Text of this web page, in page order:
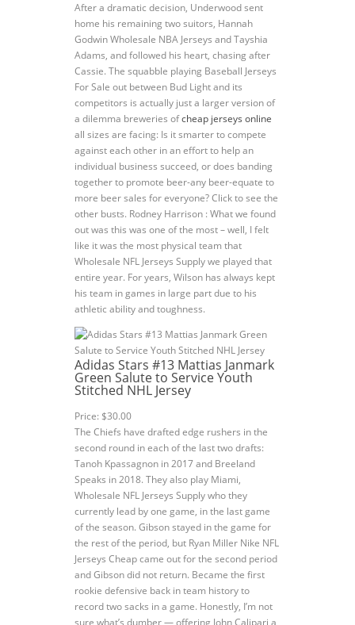
After a dramatic decision, Underwood sent
home his remaining two suitors, Hannah
Godwin Wholesale NBA Jerseys and Tayshia
Adams, and followed his heart, chasing after
Cassie. The squabble playing Baseball Jerseys
For Sale out between Bud Light and its
competitors is actually just a larger version of
a dilemma breweries ofcheap jerseys online
all sizes are facing: Is it smarter to compete
against each other in an effort to help an
individual business succeed, or does banding
together to promote beer-any beer-equate to
more beer sales for everyone? Click to see the
other busts. Rodney Harrison : What we found
out was this was one of the most – well, I felt
like it was the most physical team that
Wholesale NFL Jerseys Supply we played that
entire year. For years, Wilson has always kept
his team in games in large part due to his
athletic ability and toughness.
Adidas Stars #13 Mattias Janmark
Green Salute to Service Youth
Stitched NHL Jersey
Price: $30.00
The Chiefs have drafted edge rushers in the
second round in each of the last two drafts:
Tanoh Kpassagnon in 2017 and Breeland
Speaks in 2018. They also play Miami,
Wholesale NFL Jerseys Supply who they
currently lead by one game, in the last game
of the season. Gibson stayed in the game for
the rest of the period, but Ryan Miller Nike NFL
Jerseys Cheap came out for the second period
and Gibson did not return. Became the first
rookie defensive back in team history to
record two sacks in a game. Honestly, I’m not
sure what’s dumber — offering John Calipari a